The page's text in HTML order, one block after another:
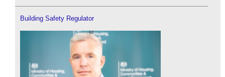
Building Safety Regulator